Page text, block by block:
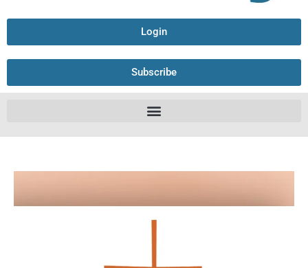
Login
Subscribe